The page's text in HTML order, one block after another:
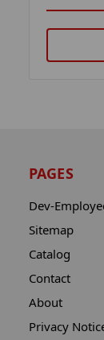
PAGES
Dev-
Sitemap
Catalog
Contact
About
Privacy